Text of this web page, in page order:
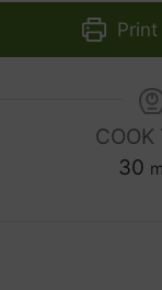
Print
COOK
30m